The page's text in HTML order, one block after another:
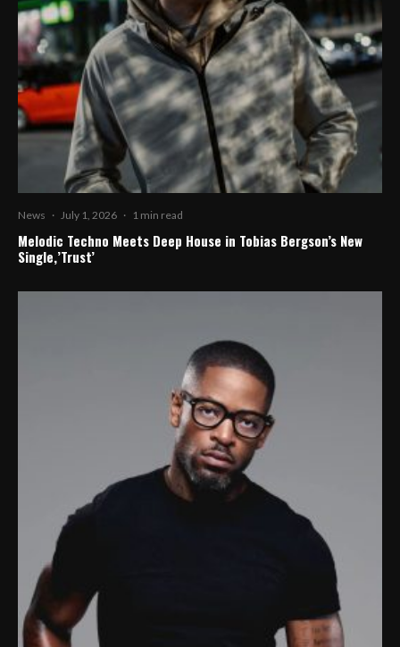
News · July 1, 2026 · 1 min read
Melodic Techno Meets Deep House in Tobias Bergson’s New
Single,’Trust’